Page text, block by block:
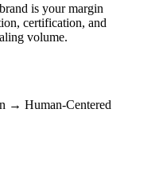
is your margin
certification, and
volume.
→ Human-Centered